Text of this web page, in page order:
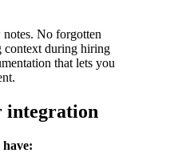
No forgotten
context during hiring
that lets you
integration